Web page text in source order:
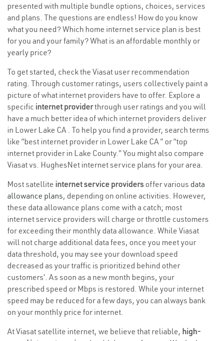
presented with multiple bundle options, choices, services
and plans. The questions are endless! How do you know
what you need? Which home internet service plan is best
for you and your family? What is an affordable monthly or
yearly price?
To get started, check the Viasat user recommendation
rating. Through customer ratings, users collectively paint a
picture of what internet providers have to offer. Explore a
specific internet providerthrough user ratings and you will
have a much better idea of which internet providers deliver
in Lower Lake CA . To help you find a provider, search terms
like “best internet provider in Lower Lake CA ” or “top
internet provider in Lake County.” You might also compare
Viasat vs. HughesNet internet service plans for your area.
Most satellite internet service providers offer various data
allowance plans, depending on online activities. However,
these data allowance plans come with a catch; most
internet service providers will charge or throttle customers
for exceeding their monthly data allowance. While Viasat
will not charge additional data fees, once you meet your
data threshold, you may see your download speed
decreased as your traffic is prioritized behind other
customers’. As soon as a new month begins, your
prescribed speed or Mbps is restored. While your internet
speed may be reduced for a few days, you can always bank
on your monthly price for internet.
At Viasat satellite internet, we believe that reliable, high-